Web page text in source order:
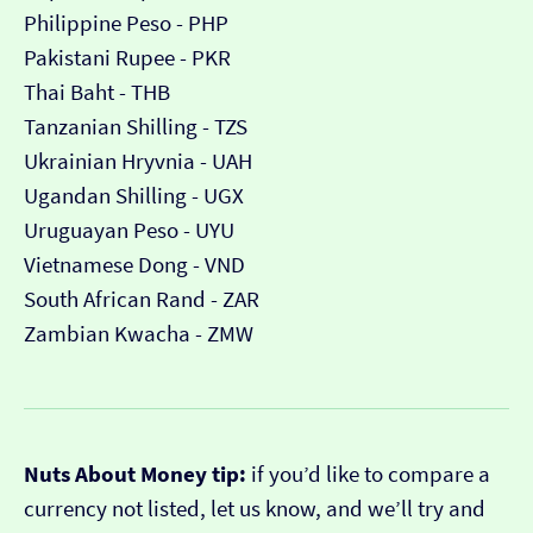
Philippine Peso - PHP
Pakistani Rupee - PKR
Thai Baht - THB
Tanzanian Shilling - TZS
Ukrainian Hryvnia - UAH
Ugandan Shilling - UGX
Uruguayan Peso - UYU
Vietnamese Dong - VND
South African Rand - ZAR
Zambian Kwacha - ZMW
Nuts About Money tip: if you’d like to compare a
currency not listed, let us know, and we’ll try and